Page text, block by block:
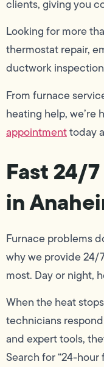
clients, giving you
Looking for more
thermostat repair,
ductwork
From furnace
heating help, we’re
appointmenttoday
Fast 24/
in
Furnace problems
why we provide 24/
most. Day or night,
When the heat
technicians
and expert tools,
Search for “24-hour